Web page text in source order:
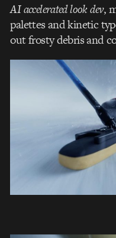
AI accelerated look dev,
palettes and kinetic
out frosty debris and